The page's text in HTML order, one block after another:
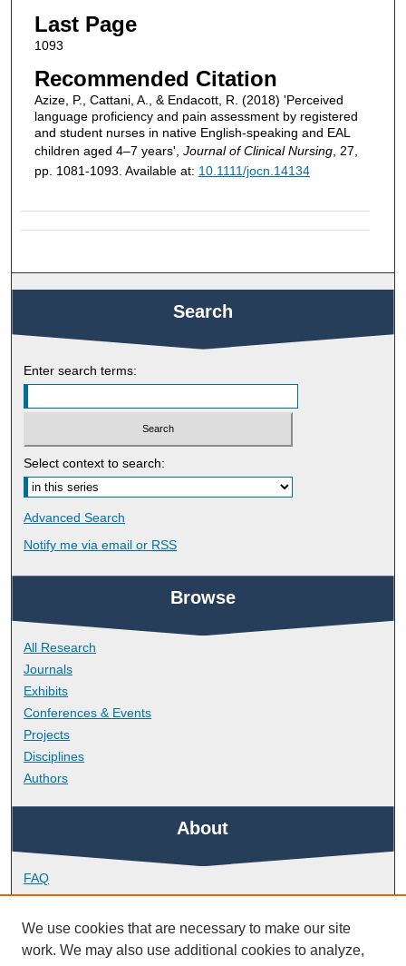
Last Page
1093
Recommended Citation
Azize, P., Cattani, A., & Endacott, R. (2018) 'Perceived
language proficiency and pain assessment by registered
and student nurses in native English-speaking and EAL
children aged 4–7 years', Journal of Clinical Nursing, 27,
pp. 1081-1093. Available at: 10.1111/jocn.14134
Search
Enter search terms:
Select context to search:
Advanced Search
Notify me via email or RSS
Browse
All Research
Journals
Exhibits
Conferences & Events
Projects
Disciplines
Authors
About
FAQ
Library Research Support
Contact
We use cookies that are necessary to make our site
work. We may also use additional cookies to analyze,